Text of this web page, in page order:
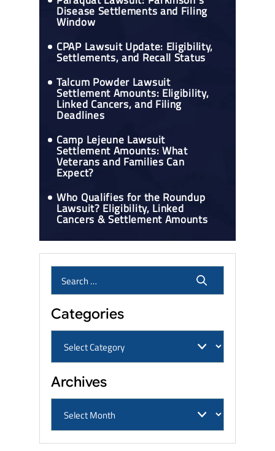
Disease Settlements and Filing
Window
CPAP Lawsuit Update: Eligibility,
Settlements, and Recall Status
Talcum Powder Lawsuit
Settlement Amounts: Eligibility,
Linked Cancers, and Filing
Deadlines
Camp Lejeune Lawsuit
Settlement Amounts: What
Veterans and Families Can
Expect?
Who Qualifies for the Roundup
Lawsuit? Eligibility, Linked
Cancers & Settlement Amounts
Categories
Archives